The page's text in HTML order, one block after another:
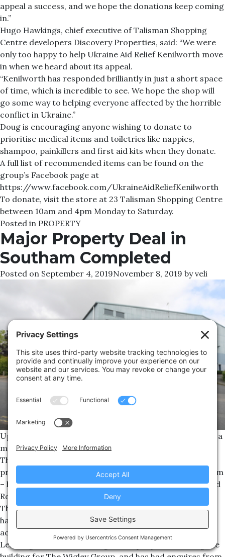
appeal a success, and we hope the donations keep coming
in.”
Hugo Hawkings, chief executive of Talisman Shopping
Centre developers Discovery Properties, said: “We were
only too happy to help Ukraine Aid Relief Kenilworth move
in when we heard about its appeal.
“Kenilworth has responded brilliantly in just a short space
of time, which is incredible to see. We hope the shop will
go some way to helping everyone affected by the horrible
conflict in Ukraine.”
Doug is encouraging anyone wishing to donate to
prioritise medical items and toiletries like nappies,
shampoo, painkillers and first aid kits when they donate.
A full list of recommended items can be found on the
group’s Facebook page at
https://www.facebook.com/UkraineAidReliefKenilworth
To donate, visit the store at 23 Talisman Shopping Centre
between 10am and 4pm Monday to Saturday.
Posted in PROPERTY
Major Property Deal in
Southam Completed
Posted on September 4, 2019November 8, 2019 byveli
Up to 100 new jobs could be attracted to Southam after a
major property deal was completed.
The Wigley Group – a Warwickshire-based independent
property development, investment and construction firm
– has purchased the former Tichsa building on Northfield
Road in the town.
The firm is looking to let the 40,000 sq ft building, and it
has already generated interest from a range of users
across the region.
Leamington-based Wareing & Company is marketing the